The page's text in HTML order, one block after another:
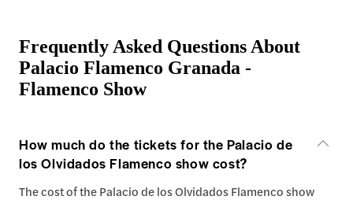
Frequently Asked Questions About
Palacio Flamenco Granada -
Flamenco Show
How much do the tickets for the Palacio de
los Olvidados Flamenco show cost?
The cost of the Palacio de los Olvidados Flamenco show